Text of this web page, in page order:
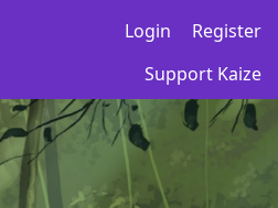
Login
Register
Support Kaize